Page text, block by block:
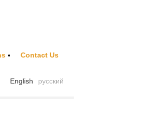
Contact Us
русский
English